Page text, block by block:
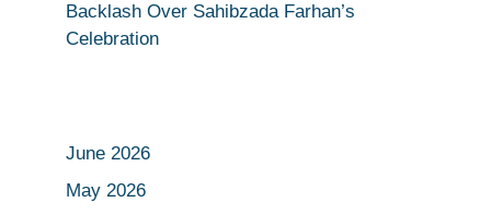
Backlash Over Sahibzada Farhan’s
Celebration
June 2026
May 2026